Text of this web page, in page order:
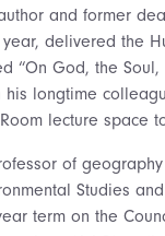
and former
delivered the
“On God, the
his longtime
lecture space
of
Studies
term on the